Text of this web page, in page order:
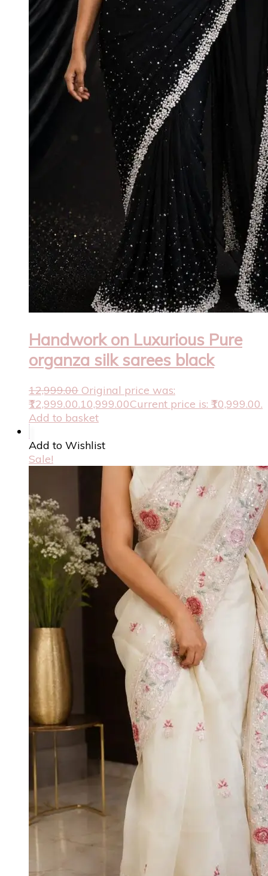
Handwork on Luxurious Pure
organza silk sarees black
12,999.00 Original price was:
₹12,999.00.10,999.00Current price is: ₹10,999.00.
Add to basket
Add to Wishlist
Sale!